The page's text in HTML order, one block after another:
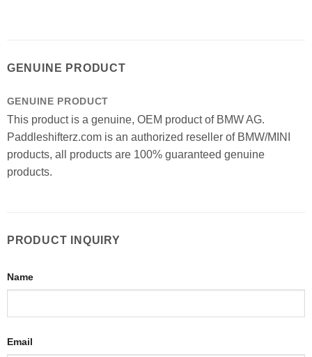
GENUINE PRODUCT
GENUINE PRODUCT
This product is a genuine, OEM product of BMW AG.
Paddleshifterz.com is an authorized reseller of BMW/MINI
products, all products are 100% guaranteed genuine
products.
PRODUCT INQUIRY
Name
Email